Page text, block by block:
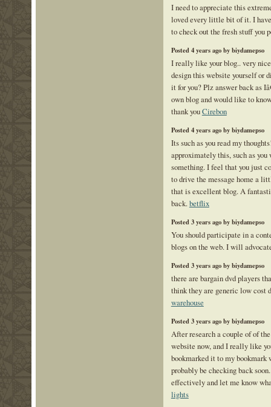
I need to appreciate this
loved every little bit of it. I
to check out the fresh stuff you
Posted 4 years ago by biydamepso
I really like your blog.. very
design this website yourself or
it for you? Plz answer back as
own blog and would like to
thank youCirebon
Posted 4 years ago by biydamepso
Its such as you read my
approximately this, such as
something. I feel that you just
to drive the message home a
that is excellent blog. A
back.betflix
Posted 3 years ago by biydamepso
You should participate in a
blogs on the web. I will
Posted 3 years ago by biydamepso
there are bargain dvd players
think they are generic low cost
warehouse
Posted 3 years ago by biydamepso
After research a couple of of
website now, and I really like
bookmarked it to my
probably be checking back
effectively and let me know
lights